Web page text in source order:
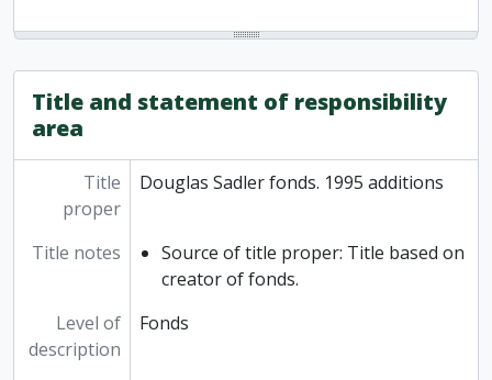
Title and statement of responsibility
area
Title
proper
Douglas Sadler fonds. 1995 additions
Title notes
Source of title proper: Title based on
creator of fonds.
Level of
description
Fonds